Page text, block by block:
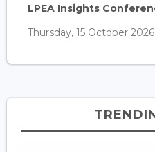
LPEA Insights
Thursday, 15 October 2026